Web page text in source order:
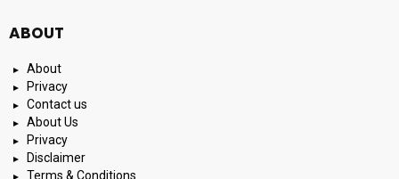
ABOUT
About
Privacy
Contact us
About Us
Privacy
Disclaimer
Terms & Conditions